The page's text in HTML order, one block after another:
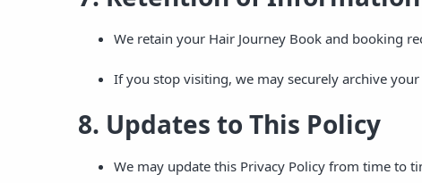
We retain your Hair Journey Book and booking
If you stop visiting, we may securely archive
8. Updates to This Policy
We may update this Privacy Policy from time to